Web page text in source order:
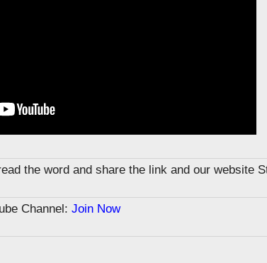
the word and share the link and our website
Channel: Join Now